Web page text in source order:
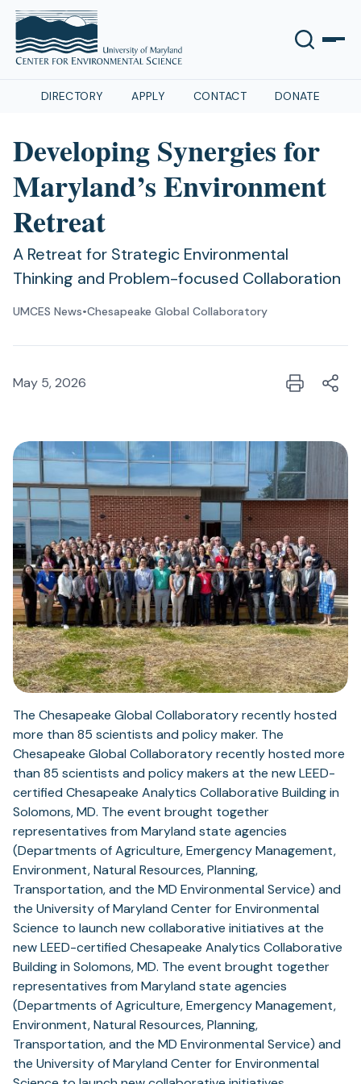
DIRECTORY APPLY CONTACT DONATE
Developing Synergies for
Maryland’s Environment
Retreat
A Retreat for Strategic Environmental
Thinking and Problem-focused Collaboration
UMCES News•Chesapeake Global Collaboratory
May 5, 2026
The Chesapeake Global Collaboratory recently hosted
more than 85 scientists and policy maker. The
Chesapeake Global Collaboratory recently hosted more
than 85 scientists and policy makers at the new LEED-
certified Chesapeake Analytics Collaborative Building in
Solomons, MD. The event brought together
representatives from Maryland state agencies
(Departments of Agriculture, Emergency Management,
Environment, Natural Resources, Planning,
Transportation, and the MD Environmental Service) and
the University of Maryland Center for Environmental
Science to launch new collaborative initiatives at the
new LEED-certified Chesapeake Analytics Collaborative
Building in Solomons, MD. The event brought together
representatives from Maryland state agencies
(Departments of Agriculture, Emergency Management,
Environment, Natural Resources, Planning,
Transportation, and the MD Environmental Service) and
the University of Maryland Center for Environmental